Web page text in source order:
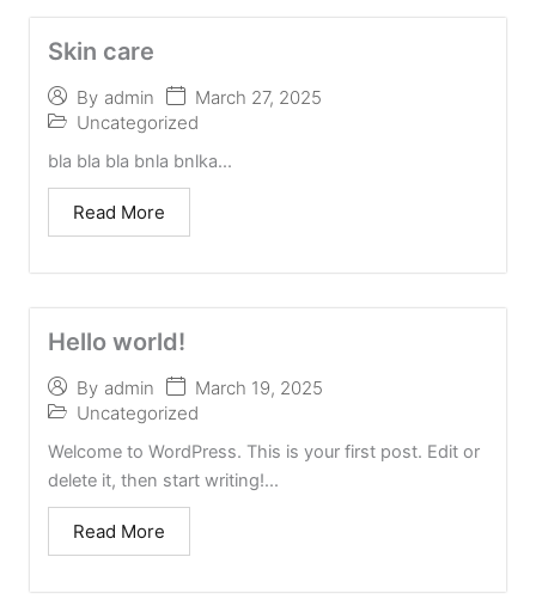
Skin care
By admin
March 27, 2025
Uncategorized
bla bla bla bnla bnlka...
Read More
Hello world!
By admin
March 19, 2025
Uncategorized
Welcome to WordPress. This is your first post. Edit or
delete it, then start writing!...
Read More